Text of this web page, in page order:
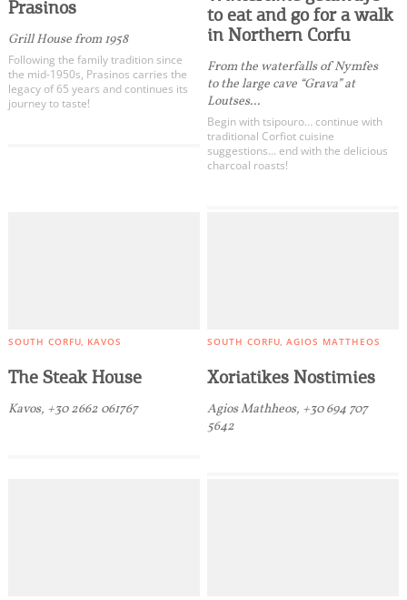
Events
Activities for All
Destination Map
Street Food
World Cuisine
Bistro
Clubs
Traditional Products
Prasinos
Grill House from 1958
Following the family tradition since
the mid-1950s, Prasinos carries the
legacy of 65 years and continues its
journey to taste!
to eat and go for a walk
in Northern Corfu
From the waterfalls of Nymfes
to the large cave “Grava” at
Loutses...
Begin with tsipouro… continue with
traditional Corfiot cuisine
suggestions… end with the delicious
charcoal roasts!
SOUTH CORFU KAVOS
The Steak House
Kavos, +30 2662 061767
SOUTH CORFU AGIOS MATTHEOS
Xoriatikes Nostimies
Agios Mathheos, +30 694 707
5642